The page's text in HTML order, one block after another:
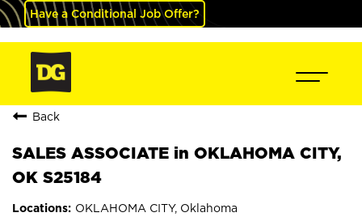
Have a Conditional Job Offer?
Back
SALES ASSOCIATE in OKLAHOMA CITY,
OK S25184
OKLAHOMA CITY, Oklahoma